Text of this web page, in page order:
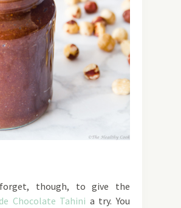
though, to give the
Chocolate Tahini a try. You